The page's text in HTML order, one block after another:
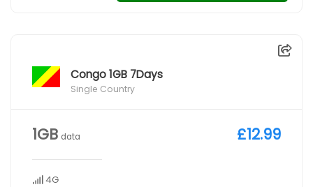
Congo 1GB 7Days
Single Country
1GB data
4G
£12.99